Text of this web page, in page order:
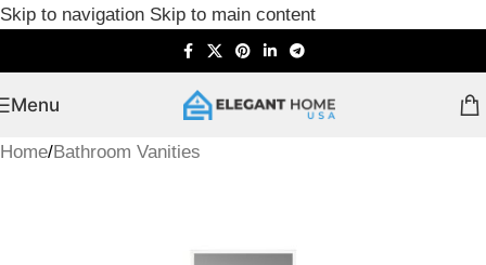
Skip to navigation Skip to main content
Menu
Home/Bathroom Vanities